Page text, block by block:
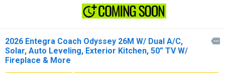
2026 Entegra Coach Odyssey 26M W/ Dual A/C,
Solar, Auto Leveling, Exterior Kitchen, 50” TV W/
Fireplace & More
